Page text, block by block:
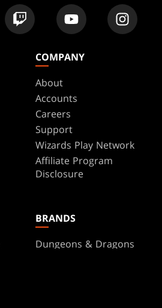
COMPANY
About
Accounts
Careers
Support
Wizards Play Network
Affiliate Program
Disclosure
BRANDS
Dungeons & Dragons